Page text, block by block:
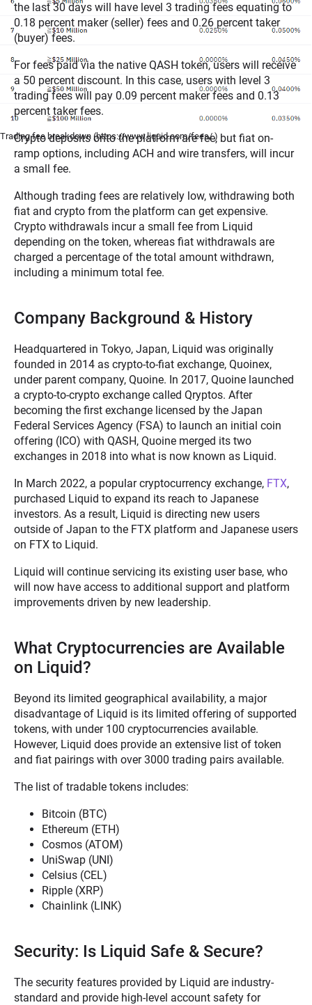
Trading fee breakdown (https://www.liquid.com/fees/ )
the last 30 days will have level 3 trading fees equating to
0.18 percent maker (seller) fees and 0.26 percent taker
(buyer) fees.
For fees paid via the native QASH token, users will receive
a 50 percent discount. In this case, users with level 3
trading fees will pay 0.09 percent maker fees and 0.13
percent taker fees.
Crypto deposits onto the platform are fee, but fiat on-
ramp options, including ACH and wire transfers, will incur
a small fee.
Although trading fees are relatively low, withdrawing both
fiat and crypto from the platform can get expensive.
Crypto withdrawals incur a small fee from Liquid
depending on the token, whereas fiat withdrawals are
charged a percentage of the total amount withdrawn,
including a minimum total fee.
Company Background & History
Headquartered in Tokyo, Japan, Liquid was originally
founded in 2014 as crypto-to-fiat exchange, Quoinex,
under parent company, Quoine. In 2017, Quoine launched
a crypto-to-crypto exchange called Qryptos. After
becoming the first exchange licensed by the Japan
Federal Services Agency (FSA) to launch an initial coin
offering (ICO) with QASH, Quoine merged its two
exchanges in 2018 into what is now known as Liquid.
In March 2022, a popular cryptocurrency exchange, FTX,
purchased Liquid to expand its reach to Japanese
investors. As a result, Liquid is directing new users
outside of Japan to the FTX platform and Japanese users
on FTX to Liquid.
Liquid will continue servicing its existing user base, who
will now have access to additional support and platform
improvements driven by new leadership.
What Cryptocurrencies are Available
on Liquid?
Beyond its limited geographical availability, a major
disadvantage of Liquid is its limited offering of supported
tokens, with under 100 cryptocurrencies available.
However, Liquid does provide an extensive list of token
and fiat pairings with over 3000 trading pairs available.
The list of tradable tokens includes:
Bitcoin (BTC)
Ethereum (ETH)
Cosmos (ATOM)
UniSwap (UNI)
Celsius (CEL)
Ripple (XRP)
Chainlink (LINK)
Security: Is Liquid Safe & Secure?
The security features provided by Liquid are industry-
standard and provide high-level account safety for